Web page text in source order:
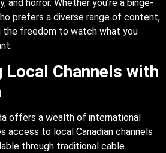
and horror. Whether you’re a binge-
prefers a diverse range of content,
the freedom to watch what you
Local Channels with
offers a wealth of international
access to local Canadian channels
through traditional cable.